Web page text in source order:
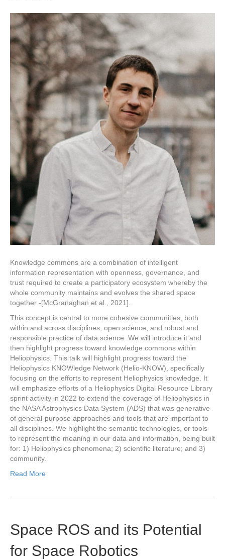
knowledge
commons
framework
for
Earth
and
Space
Science:
Technical
cultural
challenges
and
progress
in
Knowledge commons are a combination of intelligent
information representation with openness, governance, and
trust required to create a participatory ecosystem whereby the
whole community maintains and evolves the shared space
together -[McGranaghan et al., 2021].
This concept is central to more cohesive communities, both
within and across disciplines, open science, and robust and
responsible practice of data science. We will introduce it and
then highlight progress toward knowledge commons within
Heliophysics. This talk will highlight progress toward the
Heliophysics KNOWledge Network (Helio-KNOW), specifically
focusing on the efforts to represent Heliophysics knowledge. It
will emphasize efforts of a Heliophysics Digital Resource Library
sprint activity in 2022 to extend the coverage of Heliophysics in
the NASA Astrophysics Data System (ADS) that was generative
of general-purpose approaches and tools that are important to
all disciplines. We highlight the semantic technologies, or tools
to represent the meaning in our data and information, being built
for: 1) Heliophysics phenomena; 2) scientific literature; and 3)
community.
Read More
Space ROS and its Potential
for Space Robotics